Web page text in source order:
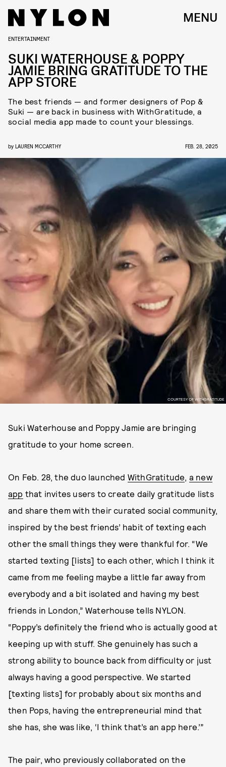
MENU
COURTESY OF WITHGRATITUDE
ENTERTAINMENT
SUKI WATERHOUSE & POPPY
JAMIE BRING GRATITUDE TO THE
APP STORE
The best friends — and former designers of Pop &
Suki — are back in business with WithGratitude, a
social media app made to count your blessings.
by LAUREN MCCARTHY FEB. 28, 2025
Suki Waterhouse and Poppy Jamie are bringing
gratitude to your home screen.
On Feb. 28, the duo launched WithGratitude, a new
app that invites users to create daily gratitude lists
and share them with their curated social community,
inspired by the best friends’ habit of texting each
other the small things they were thankful for. “We
started texting [lists] to each other, which I think it
came from me feeling maybe a little far away from
everybody and a bit isolated and having my best
friends in London,” Waterhouse tells NYLON.
“Poppy’s definitely the friend who is actually good at
keeping up with stuff. She genuinely has such a
strong ability to bounce back from difficulty or just
always having a good perspective. We started
[texting lists] for probably about six months and
then Pops, having the entrepreneurial mind that
she has, she was like, ‘I think that’s an app here.’”
The pair, who previously collaborated on the